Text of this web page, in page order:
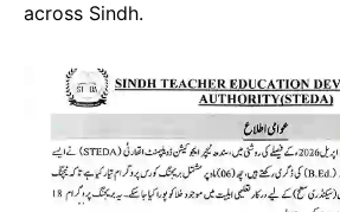
across Sindh.